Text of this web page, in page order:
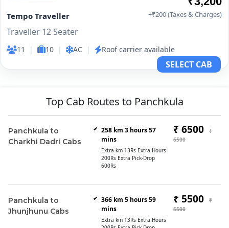
Tempo Traveller
Traveller 12 Seater
11 | 10 | AC | Roof carrier available
+₹200 (Taxes & Charges)
SELECT CAB
Top Cab Routes to Panchkula
Panchkula to
Charkhi Dadri Cabs
258 km 3 hours 57
mins
Extra km 13Rs Extra Hours
200Rs Extra Pick-Drop
600Rs
₹ 6500
₹
6500
Panchkula to
Jhunjhunu Cabs
366 km 5 hours 59
mins
Extra km 13Rs Extra Hours
₹ 5500
₹
5500